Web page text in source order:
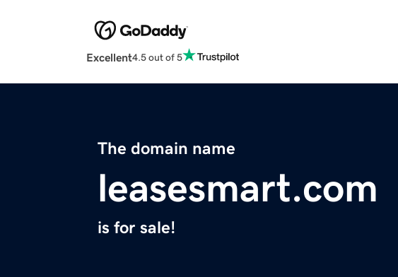
Excellent4.5 out of 5
The domain name
leasesmart.com
is for sale!